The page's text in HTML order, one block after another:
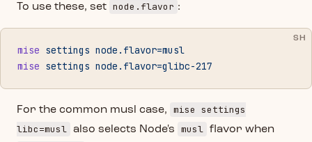
To use these, set node.flavor :
SH
mise settings node.flavor=musl
mise settings node.flavor=glibc-217
For the common musl case,
mise settings
libc=musl also selects Node's musl flavor when